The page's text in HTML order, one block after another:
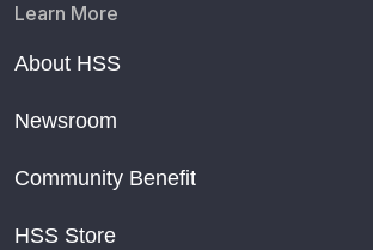
Learn More
About HSS
Newsroom
Community Benefit
HSS Store